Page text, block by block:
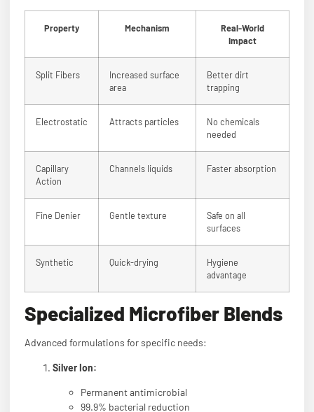
Property Mechanism
Real-World
Impact
Split Fibers
Increased surface
area
Better dirt
trapping
Electrostatic Attracts particles
No chemicals
needed
Capillary
Action
Channels liquids Faster absorption
Fine Denier Gentle texture
Safe on all
surfaces
Synthetic Quick-drying
Hygiene
advantage
Specialized Microfiber Blends
Advanced formulations for specific needs:
Silver Ion:
Permanent antimicrobial
99.9% bacterial reduction